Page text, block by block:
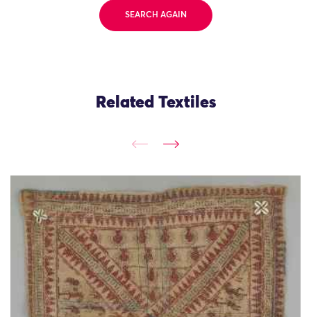
SEARCH AGAIN
Related Textiles